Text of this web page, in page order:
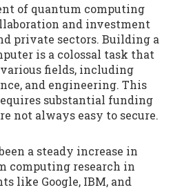
of quantum computing
and investment
private sectors. Building a
is a colossal task that
fields, including
and engineering. This
substantial funding
not always easy to secure.
a steady increase in
computing research in
like Google, IBM, and